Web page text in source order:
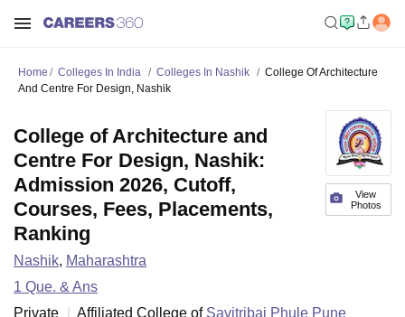
Home Colleges In India Colleges In Nashik
College Of Architecture
And Centre For Design, Nashik
View
Photos
College of Architecture and
Centre For Design, Nashik:
Admission 2026, Cutoff,
Courses, Fees, Placements,
Ranking
Nashik, Maharashtra
1 Que. & Ans
Private
Affiliated College of Savitribai Phule Pune